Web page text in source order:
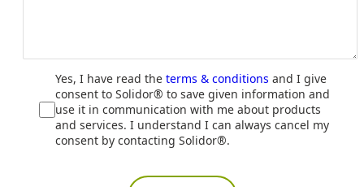
Yes, I have read the terms & conditions and I give
consent to Solidor® to save given information and
use it in communication with me about products
and services. I understand I can always cancel my
consent by contacting Solidor®.